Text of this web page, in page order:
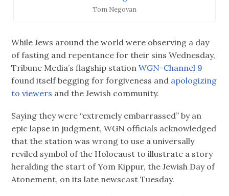
Tom Negovan
While Jews around the world were observing a day
of fasting and repentance for their sins Wednesday,
Tribune Media’s flagship stationWGN-Channel 9
found itself begging for forgiveness and apologizing
to viewers and the Jewish community.
Saying they were “extremely embarrassed” by an
epic lapse in judgment, WGN officials acknowledged
that the station was wrong to use a universally
reviled symbol of the Holocaust to illustrate a story
heralding the start of Yom Kippur, the Jewish Day of
Atonement, on its late newscast Tuesday.